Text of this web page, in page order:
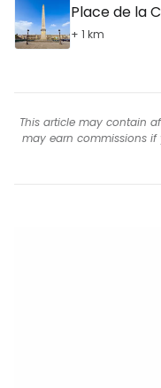
Place de la
+ 1 km
This article may contain
may earn commissions if